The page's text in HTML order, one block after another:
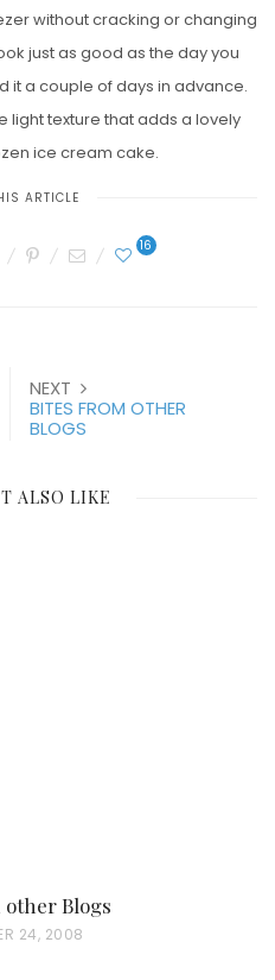
without cracking or changing
just as good as the day you
it a couple of days in advance.
light texture that adds a lovely
ice cream cake.
ARTICLE
16
NEXT
BITES FROM OTHER
BLOGS
ALSO LIKE
Blogs
24, 2008